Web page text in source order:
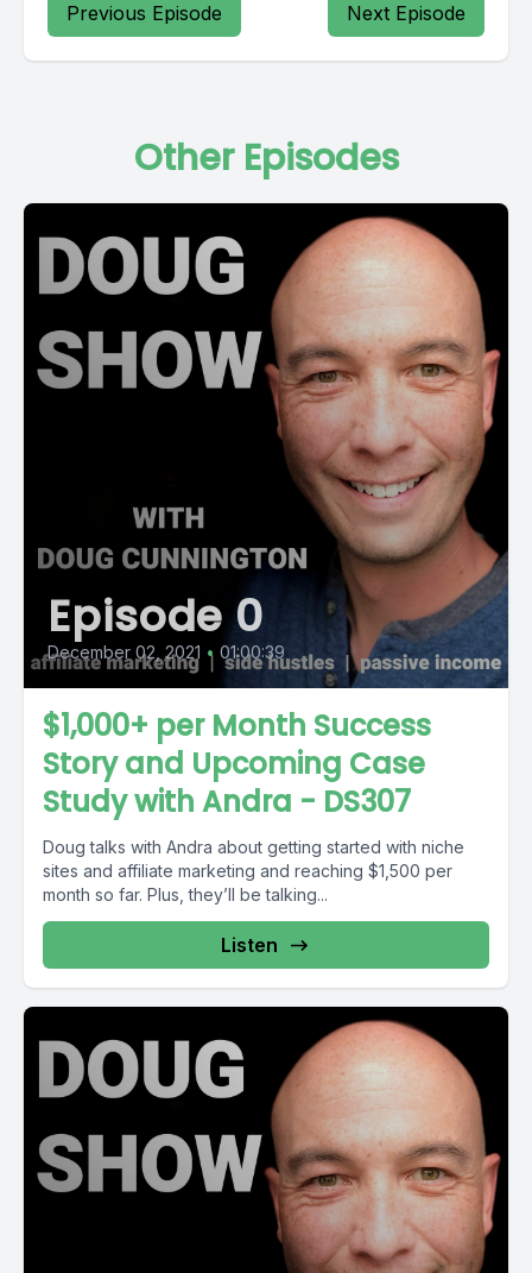
Previous Episode Next Episode
Other Episodes
Episode 0
December 02, 2021 • 01:00:39
$1,000+ per Month Success
Story and Upcoming Case
Study with Andra - DS307
Doug talks with Andra about getting started with niche
sites and affiliate marketing and reaching $1,500 per
month so far. Plus, they’ll be talking...
Listen